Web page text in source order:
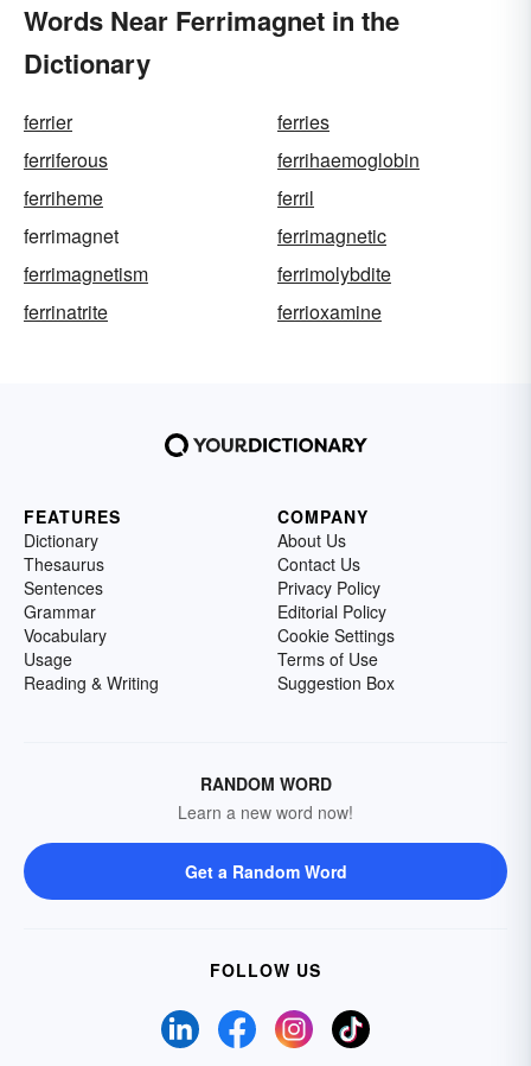
Words Near Ferrimagnet in the
Dictionary
ferrier
ferries
ferriferous
ferrihaemoglobin
ferriheme
ferril
ferrimagnet
ferrimagnetic
ferrimagnetism
ferrimolybdite
ferrinatrite
ferrioxamine
FEATURES
Dictionary
Thesaurus
Sentences
Grammar
Vocabulary
Usage
Reading & Writing
COMPANY
About Us
Contact Us
Privacy Policy
Editorial Policy
Cookie Settings
Terms of Use
Suggestion Box
RANDOM WORD
Learn a new word now!
Get a Random Word
FOLLOW US